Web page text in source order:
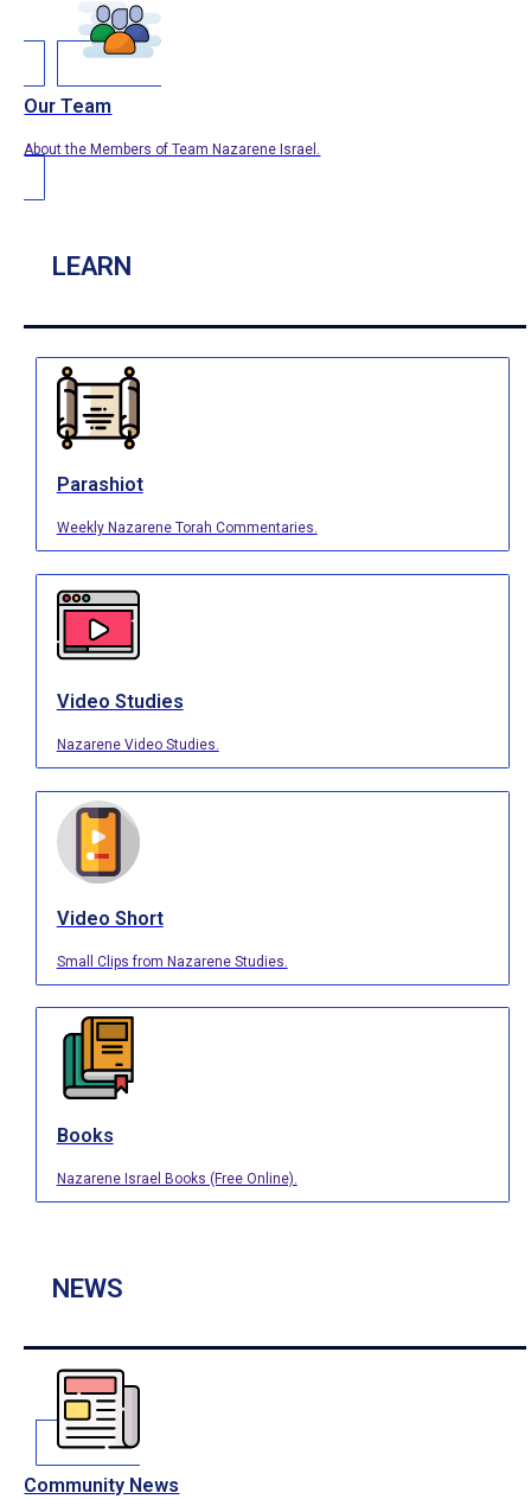
Our Team
About the Members of Team Nazarene Israel.
LEARN
Parashiot
Weekly Nazarene Torah Commentaries.
Video Studies
Nazarene Video Studies.
Video Short
Small Clips from Nazarene Studies.
Books
Nazarene Israel Books (Free Online).
NEWS
Community News